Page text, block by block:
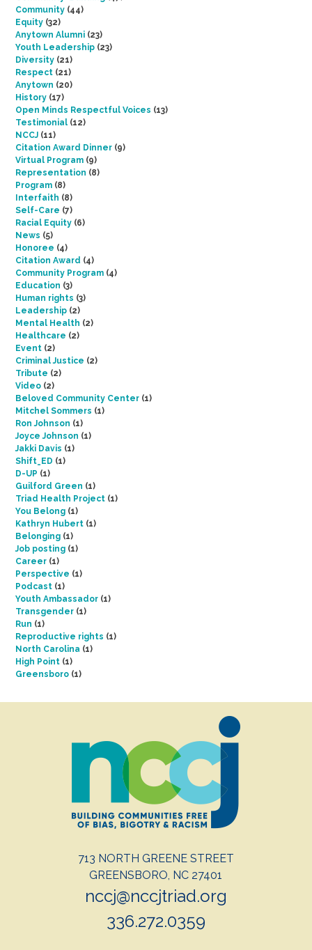
Community (44)
Equity (32)
Anytown Alumni (23)
Youth Leadership (23)
Diversity (21)
Respect (21)
Anytown (20)
History (17)
Open Minds Respectful Voices (13)
Testimonial (12)
NCCJ (11)
Citation Award Dinner (9)
Virtual Program (9)
Representation (8)
Program (8)
Interfaith (8)
Self-Care (7)
Racial Equity (6)
News (5)
Honoree (4)
Citation Award (4)
Community Program (4)
Education (3)
Human rights (3)
Leadership (2)
Mental Health (2)
Healthcare (2)
Event (2)
Criminal Justice (2)
Tribute (2)
Video (2)
Beloved Community Center (1)
Mitchel Sommers (1)
Ron Johnson (1)
Joyce Johnson (1)
Jakki Davis (1)
Shift_ED (1)
D-UP (1)
Guilford Green (1)
Triad Health Project (1)
You Belong (1)
Kathryn Hubert (1)
Belonging (1)
Job posting (1)
Career (1)
Perspective (1)
Podcast (1)
Youth Ambassador (1)
Transgender (1)
Run (1)
Reproductive rights (1)
North Carolina (1)
High Point (1)
Greensboro (1)
713 NORTH GREENE STREET
GREENSBORO, NC 27401
nccj@nccjtriad.org
336.272.0359